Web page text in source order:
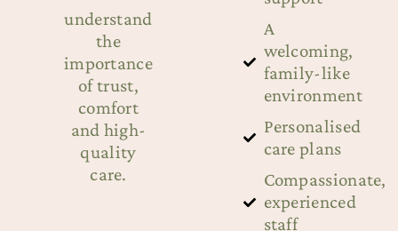
understand
the
importance
of trust,
comfort
and high-
quality
care.
A
welcoming,
family-like
environment
Personalised
care plans
Compassionate,
experienced
staff